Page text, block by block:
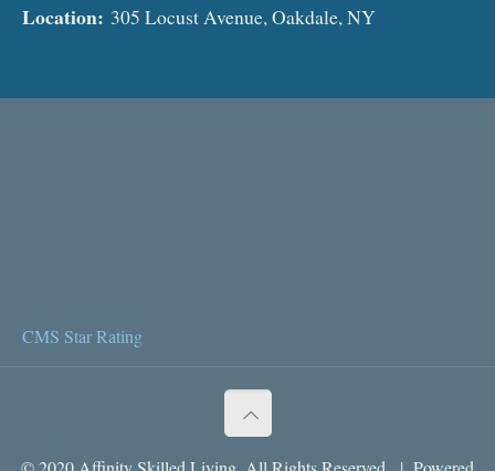
Location: 305 Locust Avenue, Oakdale, NY
CMS Star Rating